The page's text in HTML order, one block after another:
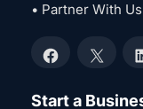
• Partner With Us
Facebook
X
Start a